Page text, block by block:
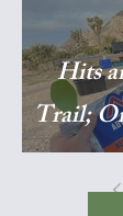
Hits
Trail;